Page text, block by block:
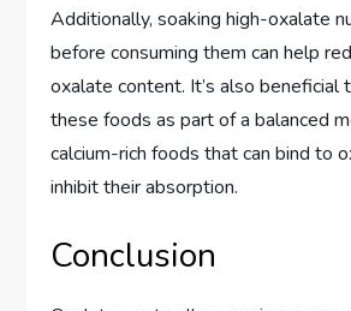
Additionally, soaking high-oxalate
before consuming them can help
oxalate content. It’s also beneficial
these foods as part of a balanced
calcium-rich foods that can bind to
inhibit their absorption.
Conclusion